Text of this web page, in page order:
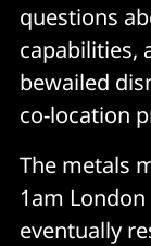
questions
capabilities,
bewailed
co-location
The metals
1am
eventually